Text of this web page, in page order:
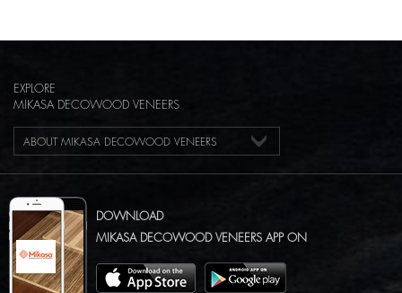
EXPLORE
MIKASA DECOWOOD VENEERS
ABOUT MIKASA DECOWOOD VENEERS
DOWNLOAD
MIKASA DECOWOOD VENEERS APP ON